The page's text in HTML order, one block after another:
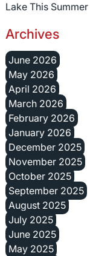
Lake This Summer
Archives
June 2026
May 2026
April 2026
March 2026
February 2026
January 2026
December 2025
November 2025
October 2025
September 2025
August 2025
July 2025
June 2025
May 2025